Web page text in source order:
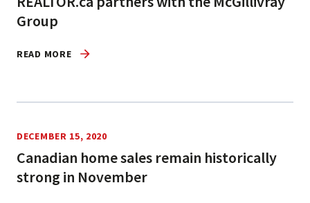
Group
READ MORE
DECEMBER 15, 2020
Canadian home sales remain historically
strong in November